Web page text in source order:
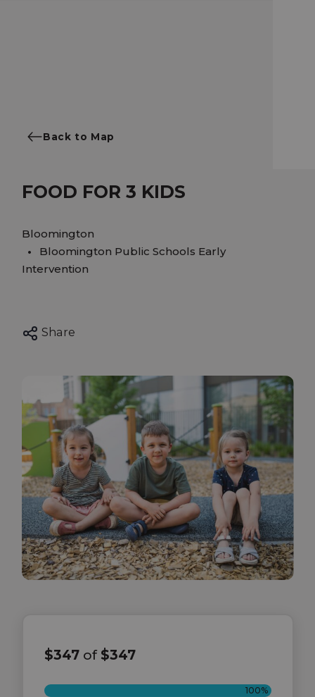
Back to Map
FOOD FOR 3 KIDS
Bloomington
Bloomington Public Schools Early
Intervention
Share
$347of $347
100%